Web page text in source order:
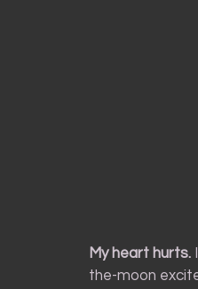
My heart hurts.
the-moon